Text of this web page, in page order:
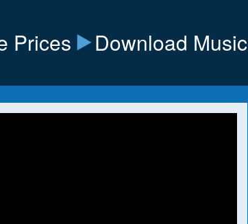
Prices Download Music